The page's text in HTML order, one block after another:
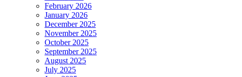
February 2026
January 2026
December 2025
November 2025
October 2025
September 2025
August 2025
July 2025